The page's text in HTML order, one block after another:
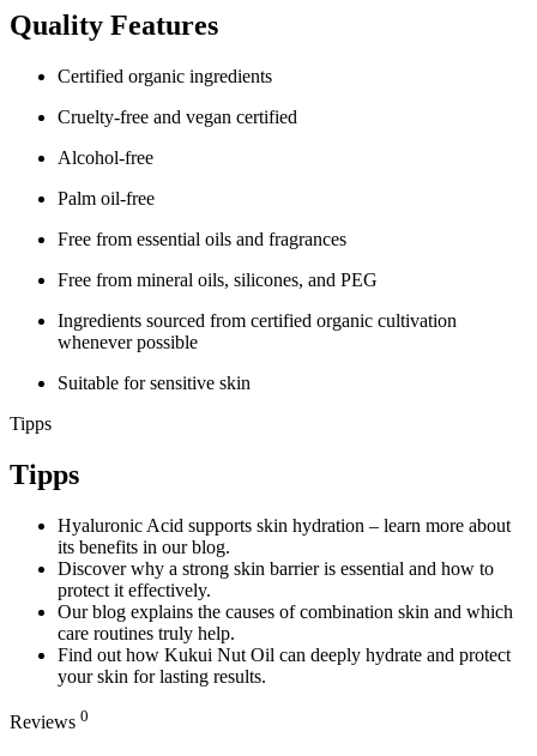
Quality Features
Certified organic ingredients
Cruelty-free and vegan certified
Alcohol-free
Palm oil-free
Free from essential oils and fragrances
Free from mineral oils, silicones, and PEG
Ingredients sourced from certified organic cultivation
whenever possible
Suitable for sensitive skin
Tipps
Tipps
Hyaluronic Acid supports skin hydration – learn more about
its benefits in our blog.
Discover why a strong skin barrier is essential and how to
protect it effectively.
Our blog explains the causes of combination skin and which
care routines truly help.
Find out how Kukui Nut Oil can deeply hydrate and protect
your skin for lasting results.
Reviews 0